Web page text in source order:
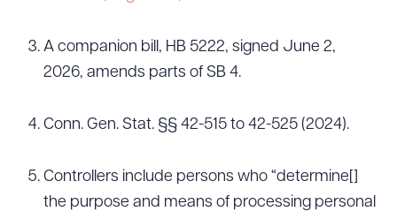
A companion bill, HB 5222, signed June 2,
2026, amends parts of SB 4.
Conn. Gen. Stat. §§ 42-515 to 42-525 (2024).
Controllers include persons who “determine[]
the purpose and means of processing personal